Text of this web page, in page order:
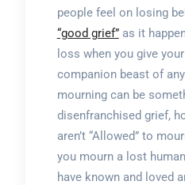
people feel on losing
“good grief”as it
loss when you give
companion beast of
mourning can be
disenfranchised grief,
aren’t “Allowed” to
you mourn a lost
have known and loved